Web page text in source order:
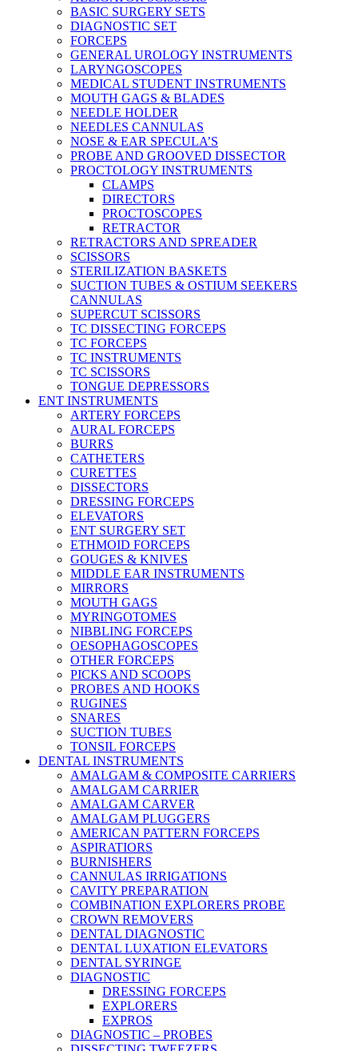
BASIC SURGERY SETS
DIAGNOSTIC SET
FORCEPS
GENERAL UROLOGY INSTRUMENTS
LARYNGOSCOPES
MEDICAL STUDENT INSTRUMENTS
MOUTH GAGS & BLADES
NEEDLE HOLDER
NEEDLES CANNULAS
NOSE & EAR SPECULA’S
PROBE AND GROOVED DISSECTOR
PROCTOLOGY INSTRUMENTS
CLAMPS
DIRECTORS
PROCTOSCOPES
RETRACTOR
RETRACTORS AND SPREADER
SCISSORS
STERILIZATION BASKETS
SUCTION TUBES & OSTIUM SEEKERS
CANNULAS
SUPERCUT SCISSORS
TC DISSECTING FORCEPS
TC FORCEPS
TC INSTRUMENTS
TC SCISSORS
TONGUE DEPRESSORS
ENT INSTRUMENTS
ARTERY FORCEPS
AURAL FORCEPS
BURRS
CATHETERS
CURETTES
DISSECTORS
DRESSING FORCEPS
ELEVATORS
ENT SURGERY SET
ETHMOID FORCEPS
GOUGES & KNIVES
MIDDLE EAR INSTRUMENTS
MIRRORS
MOUTH GAGS
MYRINGOTOMES
NIBBLING FORCEPS
OESOPHAGOSCOPES
OTHER FORCEPS
PICKS AND SCOOPS
PROBES AND HOOKS
RUGINES
SNARES
SUCTION TUBES
TONSIL FORCEPS
DENTAL INSTRUMENTS
AMALGAM & COMPOSITE CARRIERS
AMALGAM CARRIER
AMALGAM CARVER
AMALGAM PLUGGERS
AMERICAN PATTERN FORCEPS
ASPIRATIORS
BURNISHERS
CANNULAS IRRIGATIONS
CAVITY PREPARATION
COMBINATION EXPLORERS PROBE
CROWN REMOVERS
DENTAL DIAGNOSTIC
DENTAL LUXATION ELEVATORS
DENTAL SYRINGE
DIAGNOSTIC
DRESSING FORCEPS
EXPLORERS
EXPROS
DIAGNOSTIC – PROBES